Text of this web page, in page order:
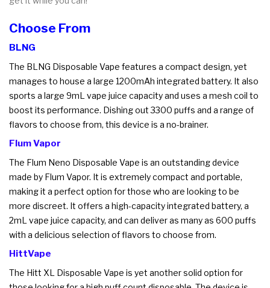
Choose From
BLNG
The BLNG Disposable Vape features a compact design, yet
manages to house a large 1200mAh integrated battery. It also
sports a large 9mL vape juice capacity and uses a mesh coil to
boost its performance. Dishing out 3300 puffs and a range of
flavors to choose from, this device is a no-brainer.
Flum Vapor
The Flum Neno Disposable Vape is an outstanding device
made by Flum Vapor. It is extremely compact and portable,
making it a perfect option for those who are looking to be
more discreet. It offers a high-capacity integrated battery, a
2mL vape juice capacity, and can deliver as many as 600 puffs
with a delicious selection of flavors to choose from.
HittVape
The Hitt XL Disposable Vape is yet another solid option for